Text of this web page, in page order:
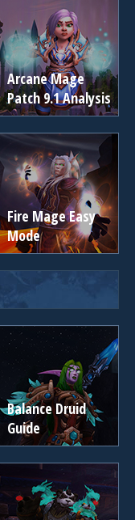
Arcane Mage
Patch 9.1 Analysis
Fire Mage Easy
Mode
Balance Druid
Guide